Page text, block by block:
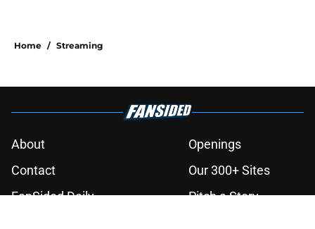
Home / Streaming
About
Openings
Contact
Our 300+ Sites
FanSided Daily
Pitch a Story